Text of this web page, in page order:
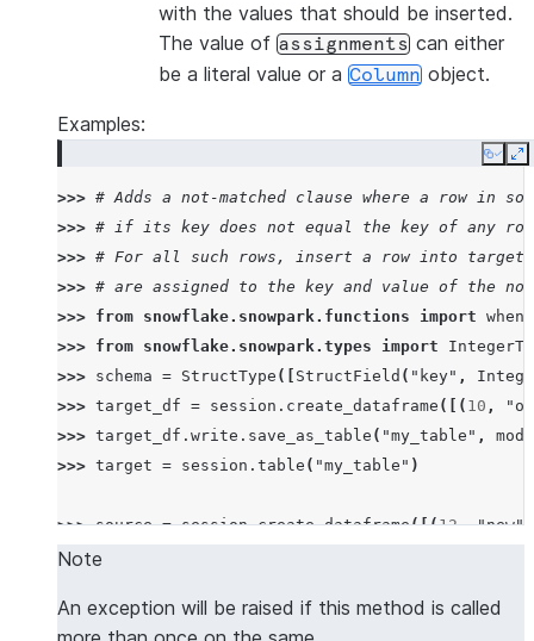
with the values that should be inserted.
The value of assignments can either
be a literal value or a Column object.
Examples:
Copy
>>> # Adds a not-matched clause where a row in
>>> # if its key does not equal the key of any
>>> # For all such rows, insert a row into target
>>> # are assigned to the key and value of the not
>>> from snowflake.snowpark.functions import
>>> from snowflake.snowpark.types import
>>> schema = StructType ([ StructField ( "key" ,
>>> target_df = session . create_dataframe ([( 10 ,
>>> target_df . write . save_as_table ( "my_table" ,
mode
>>> target = session . table ( "my_table" )
>>> source = session.create_dataframe([(12, "new"
>>> target
>>> target.sort( "key", "value") . collect ()
# the
Note
An exception will be raised if this method is called